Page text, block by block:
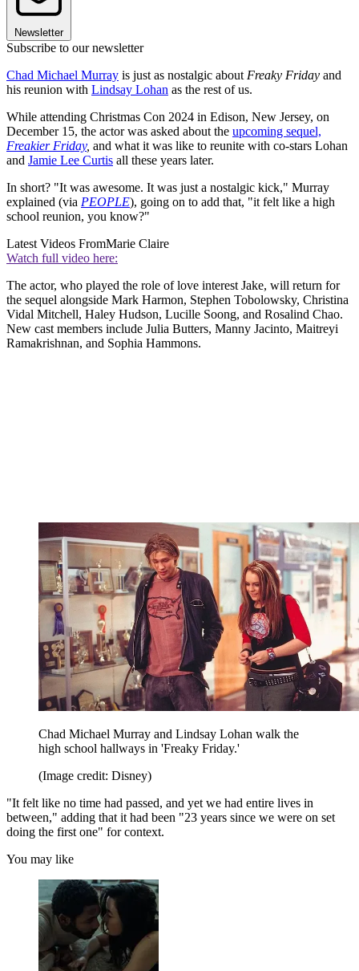
Newsletter
Subscribe to our newsletter
Chad Michael Murray is just as nostalgic about Freaky Friday and
his reunion with Lindsay Lohan as the rest of us.
While attending Christmas Con 2024 in Edison, New Jersey, on
December 15, the actor was asked about the upcoming sequel,
Freakier Friday, and what it was like to reunite with co-stars Lohan
and Jamie Lee Curtis all these years later.
In short? "It was awesome. It was just a nostalgic kick," Murray
explained (via PEOPLE), going on to add that, "it felt like a high
school reunion, you know?"
Latest Videos FromMarie Claire
Watch full video here:
The actor, who played the role of love interest Jake, will return for
the sequel alongside Mark Harmon, Stephen Tobolowsky, Christina
Vidal Mitchell, Haley Hudson, Lucille Soong, and Rosalind Chao.
New cast members include Julia Butters, Manny Jacinto, Maitreyi
Ramakrishnan, and Sophia Hammons.
Chad Michael Murray and Lindsay Lohan walk the
high school hallways in 'Freaky Friday.'
(Image credit: Disney)
"It felt like no time had passed, and yet we had entire lives in
between," adding that it had been "23 years since we were on set
doing the first one" for context.
You may like